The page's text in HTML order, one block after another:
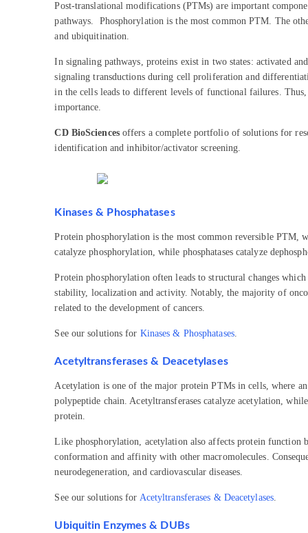
Post-translational modifications (PTMs) are important
pathways. Phosphorylation is the most common PTM. The
and ubiquitination.
In signaling pathways, proteins exist in two states: activated
signaling transductions during cell proliferation and
in the cells leads to different levels of functional failures.
importance.
CD BioSciencesoffers a complete portfolio of solutions for
identification and inhibitor/activator screening.
Kinases & Phosphatases
Protein phosphorylation is the most common reversible PTM,
catalyze phosphorylation, while phosphatases catalyze
Protein phosphorylation often leads to structural changes
stability, localization and activity. Notably, the majority of
related to the development of cancers.
See our solutions for Kinases & Phosphatases.
Acetyltransferases & Deacetylases
Acetylation is one of the major protein PTMs in cells, where
polypeptide chain. Acetyltransferases catalyze acetylation,
protein.
Like phosphorylation, acetylation also affects protein
conformation and affinity with other macromolecules.
neurodegeneration, and cardiovascular diseases.
See our solutions for Acetyltransferases & Deacetylases.
Ubiquitin Enzymes & DUBs